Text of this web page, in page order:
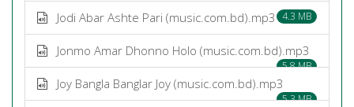
Jodi Abar Ashte Pari (music.com.bd).mp3 4.3 MB
Jonmo Amar Dhonno Holo (music.com.bd).mp3
5.8 MB
Joy Bangla Banglar Joy (music.com.bd).mp3
5.3 MB